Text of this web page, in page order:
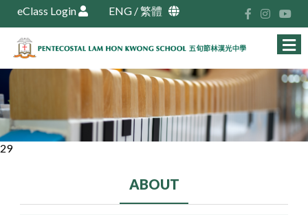
eClass Login ENG /繁體
29
ABOUT